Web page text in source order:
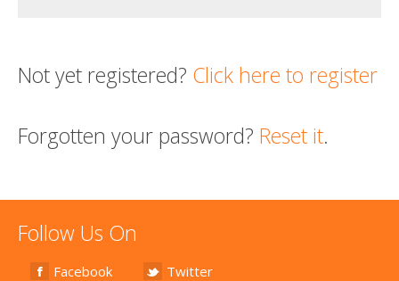
Not yet registered? Click here to register
Forgotten your password? Reset it.
Follow Us On
Facebook Twitter